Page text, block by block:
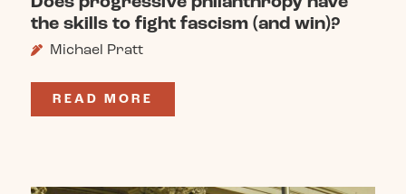
the skills to fight fascism (and win)?
Michael Pratt
READ MORE